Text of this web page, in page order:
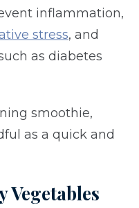
inflammation,
stress, and
as diabetes
smoothie,
as a quick and
Vegetables